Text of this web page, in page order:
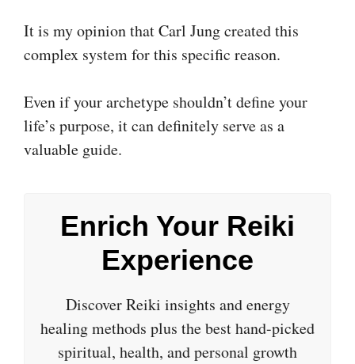
It is my opinion that Carl Jung created this
complex system for this specific reason.
Even if your archetype shouldn’t define your
life’s purpose, it can definitely serve as a
valuable guide.
Enrich Your Reiki
Experience
Discover Reiki insights and energy
healing methods plus the best hand-picked
spiritual, health, and personal growth